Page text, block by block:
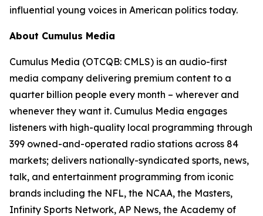
influential young voices in American politics today.
About Cumulus Media
Cumulus Media (OTCQB: CMLS) is an audio-first
media company delivering premium content to a
quarter billion people every month – wherever and
whenever they want it. Cumulus Media engages
listeners with high-quality local programming through
399 owned-and-operated radio stations across 84
markets; delivers nationally-syndicated sports, news,
talk, and entertainment programming from iconic
brands including the NFL, the NCAA, the Masters,
Infinity Sports Network, AP News, the Academy of